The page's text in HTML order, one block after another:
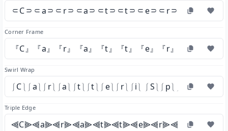
⸦C⸧⸦a⸧⸦r⸧⸦a⸧⸦t⸧⸦t⸧⸦e⸧⸦r⸧⸦i⸧
Corner Frame
『C』『a』『r』『a』『t』『t』『e』『r』『i』 『S
Swirl Wrap
⎰C⎱⎰a⎱⎰r⎱⎰a⎱⎰t⎱⎰t⎱⎰e⎱⎰r⎱⎰i⎱
Triple Edge
⫷C⫸⫷a⫸⫷r⫸⫷a⫸⫷t⫸⫷t⫸⫷e⫸⫷r⫸⫷i⫸